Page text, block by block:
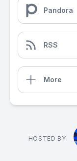
Pandora
RSS
More
HOSTED BY